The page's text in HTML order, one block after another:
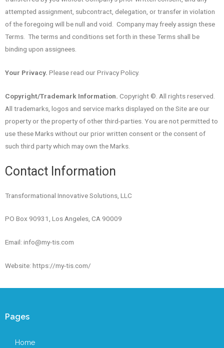
attempted assignment, subcontract, delegation, or transfer in violation
of the foregoing will be null and void. Company may freely assign these
Terms. The terms and conditions set forth in these Terms shall be
binding upon assignees.
Your Privacy. Please read our Privacy Policy.
Copyright/Trademark Information. Copyright ©. All rights reserved.
All trademarks, logos and service marks displayed on the Site are our
property or the property of other third-parties. You are not permitted to
use these Marks without our prior written consent or the consent of
such third party which may own the Marks.
Contact Information
Transformational Innovative Solutions, LLC
PO Box 90931, Los Angeles, CA 90009
Email: info@my-tis.com
Website: https://my-tis.com/
Pages
Home